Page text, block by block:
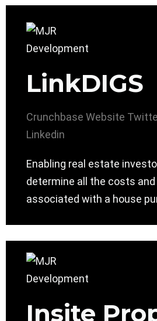
LinkDIGS
Crunchbase Website
Linkedin
Enabling real estate
determine all the costs and
associated with a house
Insite